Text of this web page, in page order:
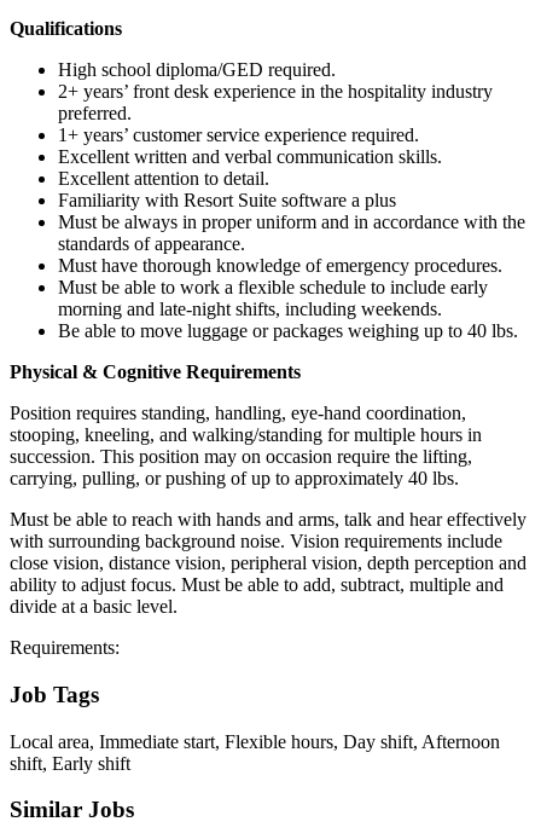
Qualifications
High school diploma/GED required.
2+ years’ front desk experience in the hospitality industry
preferred.
1+ years’ customer service experience required.
Excellent written and verbal communication skills.
Excellent attention to detail.
Familiarity with Resort Suite software a plus
Must be always in proper uniform and in accordance with the
standards of appearance.
Must have thorough knowledge of emergency procedures.
Must be able to work a flexible schedule to include early
morning and late-night shifts, including weekends.
Be able to move luggage or packages weighing up to 40 lbs.
Physical & Cognitive Requirements
Position requires standing, handling, eye-hand coordination,
stooping, kneeling, and walking/standing for multiple hours in
succession. This position may on occasion require the lifting,
carrying, pulling, or pushing of up to approximately 40 lbs.
Must be able to reach with hands and arms, talk and hear effectively
with surrounding background noise. Vision requirements include
close vision, distance vision, peripheral vision, depth perception and
ability to adjust focus. Must be able to add, subtract, multiple and
divide at a basic level.
Requirements:
Job Tags
Local area, Immediate start, Flexible hours, Day shift, Afternoon
shift, Early shift
Similar Jobs